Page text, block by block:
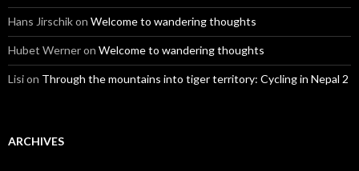
Hans Jirschikon Welcome to wandering thoughts
Hubet Werneron Welcome to wandering thoughts
Lision Through the mountains into tiger territory: Cycling in Nepal 2
ARCHIVES